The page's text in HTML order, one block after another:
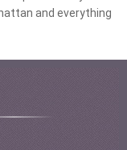
and everything